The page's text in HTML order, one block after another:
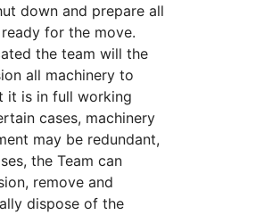
down and prepare all
for the move.
the team will the
all machinery to
it is in full working
cases, machinery
may be redundant,
the Team can
remove and
dispose of the